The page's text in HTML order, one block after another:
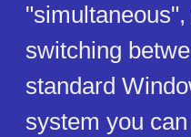
switching
standard
system you